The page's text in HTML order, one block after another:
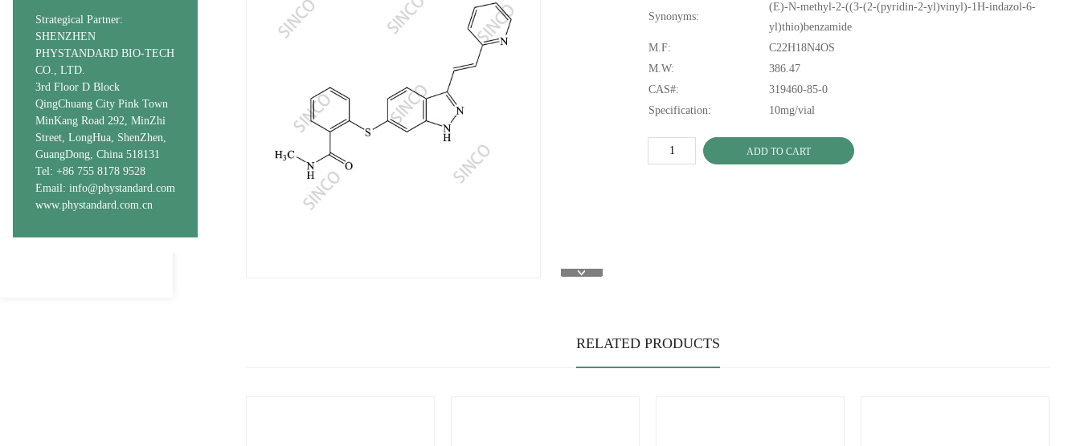
Strategical Partner:
SHENZHEN
PHYSTANDARD BIO-TECH
CO., LTD.
3rd Floor D Block
QingChuang City Pink Town
MinKang Road 292, MinZhi
Street, LongHua, ShenZhen,
GuangDong, China 518131
Tel: +86 755 8178 9528
Email: info@phystandard.com
www.phystandard.com.cn
Synonyms:
(E)-N-methyl-2-((3-(2-(pyridin-2-yl)vinyl)-1H-indazol-6-
yl)thio)benzamide
M.F:
C22H18N4OS
M.W:
386.47
CAS#:
319460-85-0
Specification:
10mg/vial
ADD TO CART
RELATED PRODUCTS